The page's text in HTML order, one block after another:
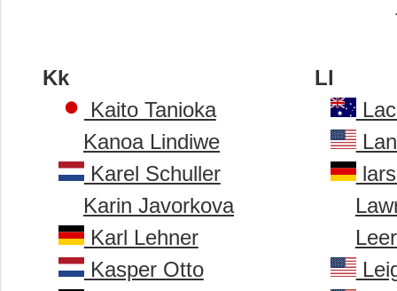
Kk
Kaito Tanioka
Kanoa Lindiwe
Karel Schuller
Karin Javorkova
Karl Lehner
Kasper Otto
Ll